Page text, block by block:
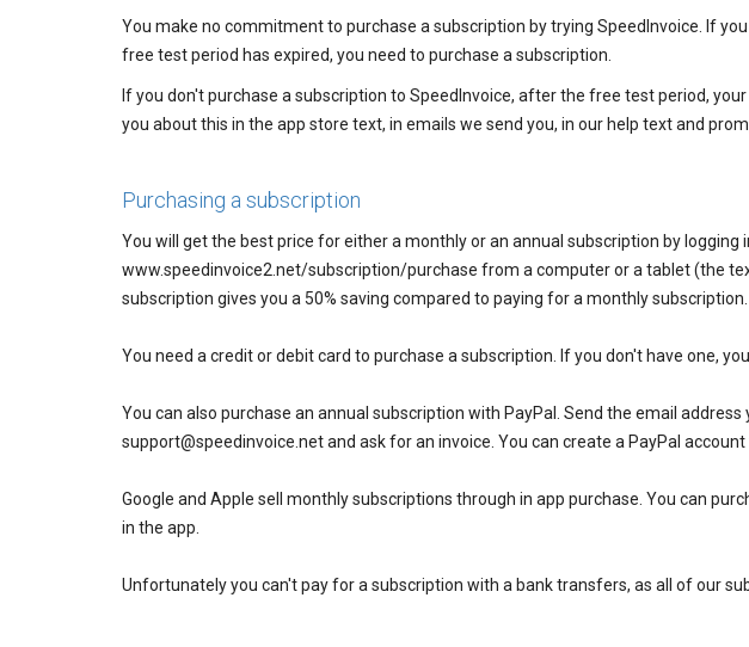
You make no commitment to purchase a subscription by trying SpeedInvoice. If
free test period has expired, you need to purchase a subscription.
If you don't purchase a subscription to SpeedInvoice, after the free test period,
you about this in the app store text, in emails we send you, in our help text and
Purchasing a subscription
You will get the best price for either a monthly or an annual subscription by logging
www.speedinvoice2.net/subscription/purchase from a computer or a tablet (the
subscription gives you a 50% saving compared to paying for a monthly subscription.
You need a credit or debit card to purchase a subscription. If you don't have one,
You can also purchase an annual subscription with PayPal. Send the email
support@speedinvoice.net and ask for an invoice. You can create a PayPal
Google and Apple sell monthly subscriptions through in app purchase. You can
in the app.
Unfortunately you can't pay for a subscription with a bank transfers, as all of our